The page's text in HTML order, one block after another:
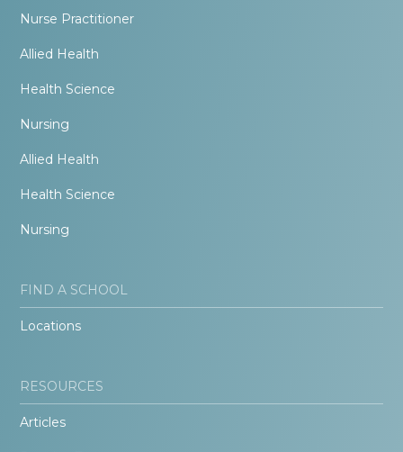
Nurse Practitioner
Allied Health
Health Science
Nursing
Allied Health
Health Science
Nursing
FIND A SCHOOL
Locations
RESOURCES
Articles